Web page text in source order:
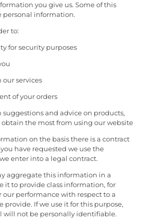
you give us. Some of this
personal information.
to:
for security purposes
our services
of your orders
suggestions and advice on products,
obtain the most from using our website
on the basis there is a contract
have requested we use the
enter into a legal contract.
aggregate this information in a
it to provide class information, for
performance with respect to a
provide. If we use it for this purpose,
will not be personally identifiable.